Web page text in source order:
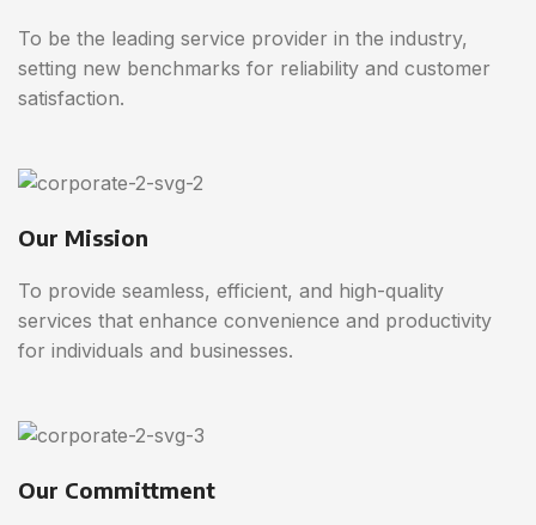
To be the leading service provider in the industry,
setting new benchmarks for reliability and customer
satisfaction.
Our Mission
To provide seamless, efficient, and high-quality
services that enhance convenience and productivity
for individuals and businesses.
Our Committment